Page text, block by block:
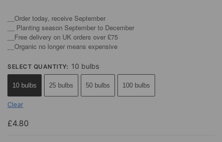
__Order today, receive September
__ Planting season September to December
__Free delivery on UK orders over £75
Organic no longer means expensive
SELECT QUANTITY: 10 bulbs
10 bulbs 25 bulbs 50 bulbs 100 bulbs
Clear
£4.80